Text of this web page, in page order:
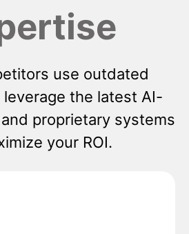
use outdated
the latest AI-
proprietary systems
your ROI.